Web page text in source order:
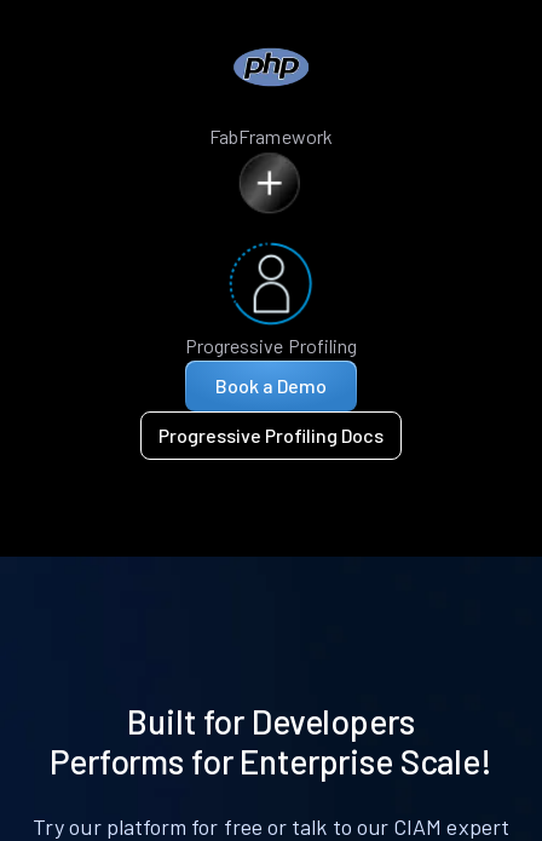
FabFramework
Progressive Profiling
Book a Demo
Progressive Profiling Docs
Built for Developers
Performs for Enterprise Scale!
Try our platform for free or talk to our CIAM expert